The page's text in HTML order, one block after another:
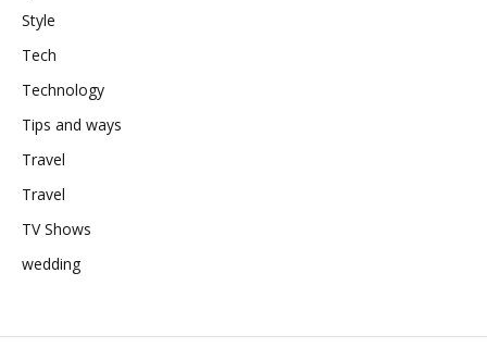
Style
Tech
Technology
Tips and ways
Travel
Travel
TV Shows
wedding